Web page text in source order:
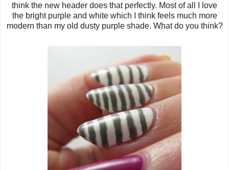
think the new header does that perfectly. Most of all I love
the bright purple and white which I think feels much more
modern than my old dusty purple shade. What do you think?